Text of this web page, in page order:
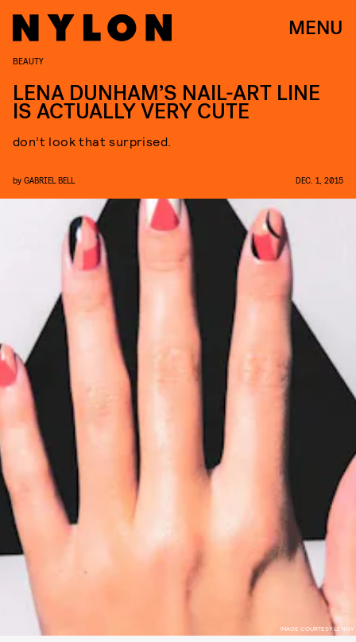
MENU
IMAGE COURTESY LENNY
BEAUTY
LENA DUNHAM’S NAIL-ART LINE
IS ACTUALLY VERY CUTE
don’t look that surprised.
by GABRIEL BELL DEC. 1, 2015